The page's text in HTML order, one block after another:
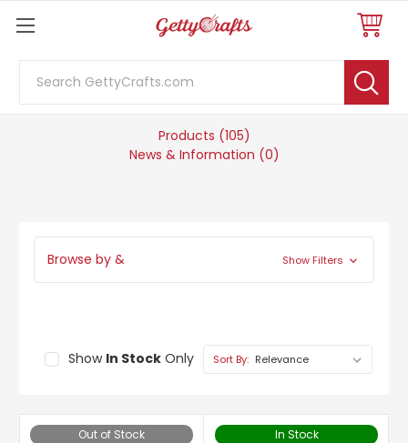
105 results for 'elmers'
Products (105)
News & Information (0)
Browse by & Show Filters
Show In StockOnly Sort By:
Out of Stock In Stock